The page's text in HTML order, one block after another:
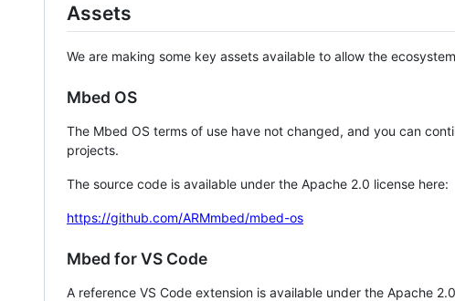
Assets
We are making some key assets available to allow the
Mbed OS
The Mbed OS terms of use have not changed, and you can
projects.
The source code is available under the Apache 2.0 license here:
https://github.com/ARMmbed/mbed-os
Mbed for VS Code
A reference VS Code extension is available under the Apache